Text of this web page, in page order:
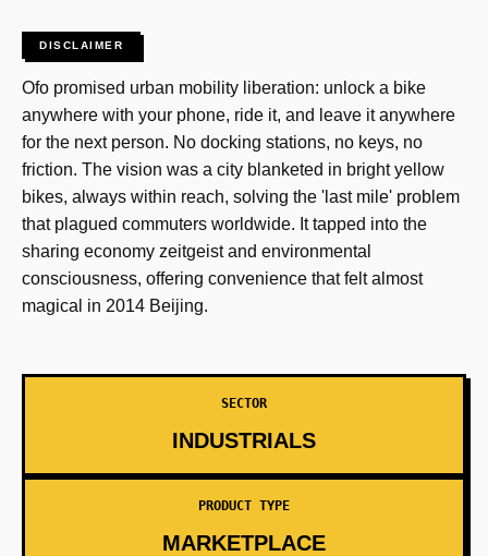
DISCLAIMER
Ofo promised urban mobility liberation: unlock a bike
anywhere with your phone, ride it, and leave it anywhere
for the next person. No docking stations, no keys, no
friction. The vision was a city blanketed in bright yellow
bikes, always within reach, solving the 'last mile' problem
that plagued commuters worldwide. It tapped into the
sharing economy zeitgeist and environmental
consciousness, offering convenience that felt almost
magical in 2014 Beijing.
SECTOR
INDUSTRIALS
PRODUCT TYPE
MARKETPLACE